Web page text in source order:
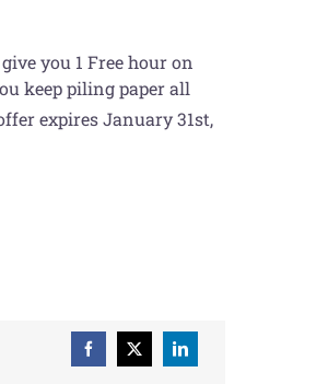
you 1 Free hour on
keep piling paper all
expires January 31st,